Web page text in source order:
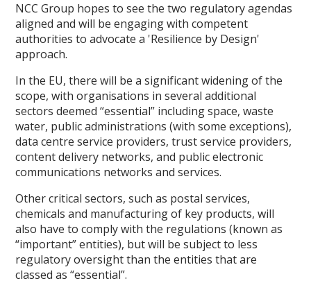
NCC Group hopes to see the two regulatory agendas
aligned and will be engaging with competent
authorities to advocate a 'Resilience by Design'
approach.
In the EU, there will be a significant widening of the
scope, with organisations in several additional
sectors deemed “essential” including space, waste
water, public administrations (with some exceptions),
data centre service providers, trust service providers,
content delivery networks, and public electronic
communications networks and services.
Other critical sectors, such as postal services,
chemicals and manufacturing of key products, will
also have to comply with the regulations (known as
“important” entities), but will be subject to less
regulatory oversight than the entities that are
classed as “essential”.